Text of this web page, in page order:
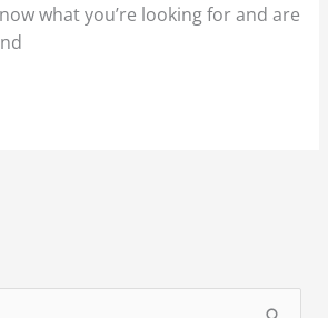
what you’re looking for and are